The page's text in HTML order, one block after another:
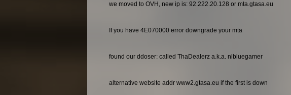
we moved to OVH, new ip is: 92.222.20.128 or mta.gtasa.eu
If you have 4E070000 error downgrade your mta
found our ddoser: called ThaDealerz a.k.a. nlbluegamer
alternative website addr www2.gtasa.eu if the first is down